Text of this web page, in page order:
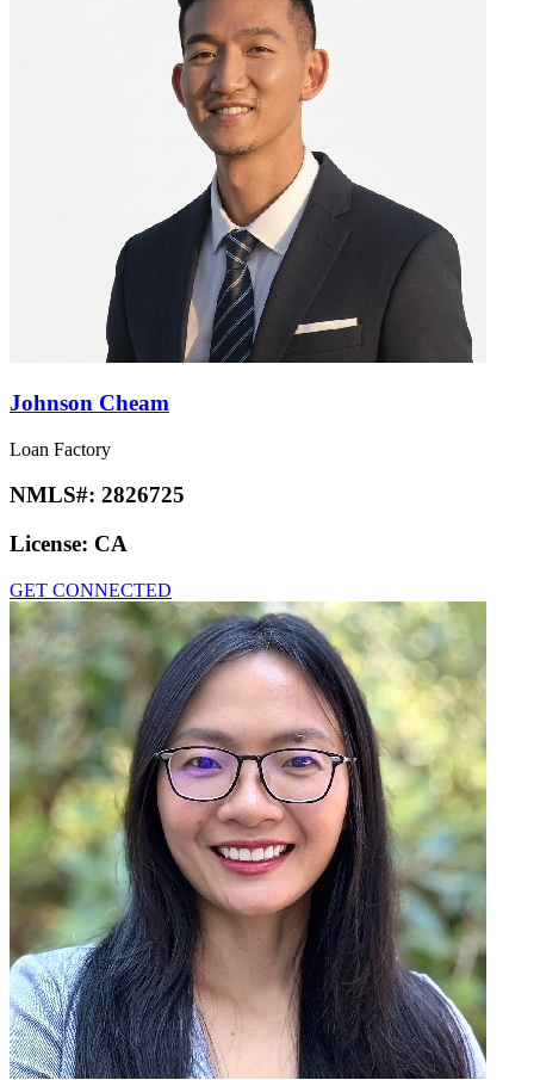
Johnson Cheam
Loan Factory
NMLS#: 2826725
License: CA
GET CONNECTED